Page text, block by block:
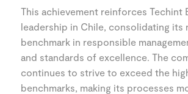
This achievement reinforces Techint
leadership in Chile, consolidating its
benchmark in responsible
and standards of excellence. The
continues to strive to exceed the
benchmarks, making its processes